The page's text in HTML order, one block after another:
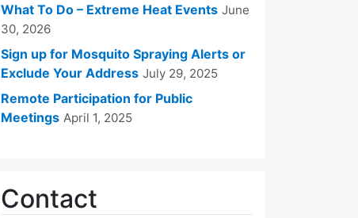
What To Do – Extreme Heat Events June
30, 2026
Sign up for Mosquito Spraying Alerts or
Exclude Your Address July 29, 2025
Remote Participation for Public
Meetings April 1, 2025
Contact